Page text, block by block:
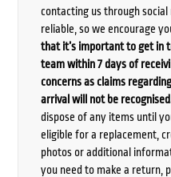
contacting us through
reliable, so we encourage
that it’s important to get in
team within 7 days of
concerns as claims
arrival will not be
dispose of any items until
eligible for a replacement,
photos or additional
you need to make a return,